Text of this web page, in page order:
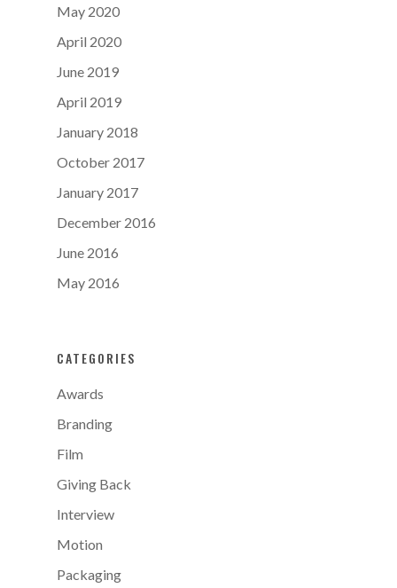
May 2020
April 2020
June 2019
April 2019
January 2018
October 2017
January 2017
December 2016
June 2016
May 2016
CATEGORIES
Awards
Branding
Film
Giving Back
Interview
Motion
Packaging